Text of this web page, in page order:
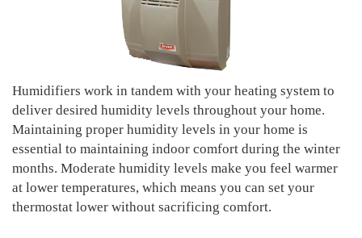
Humidifiers work in tandem with your heating system to
deliver desired humidity levels throughout your home.
Maintaining proper humidity levels in your home is
essential to maintaining indoor comfort during the winter
months. Moderate humidity levels make you feel warmer
at lower temperatures, which means you can set your
thermostat lower without sacrificing comfort.